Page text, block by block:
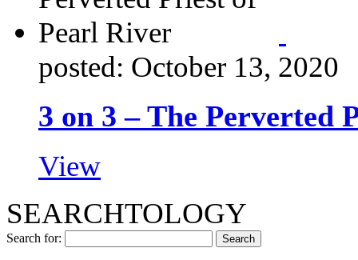
posted: October 13, 2020
3 on 3 – The Perverted
View
SEARCHTOLOGY
Search for: